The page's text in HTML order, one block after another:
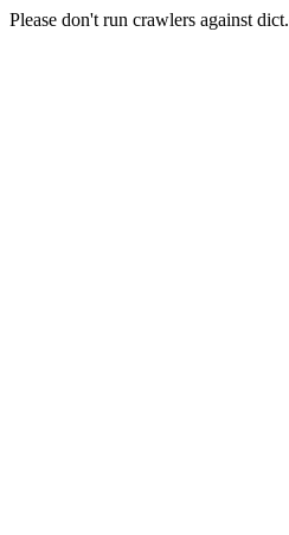
Please don't run crawlers against